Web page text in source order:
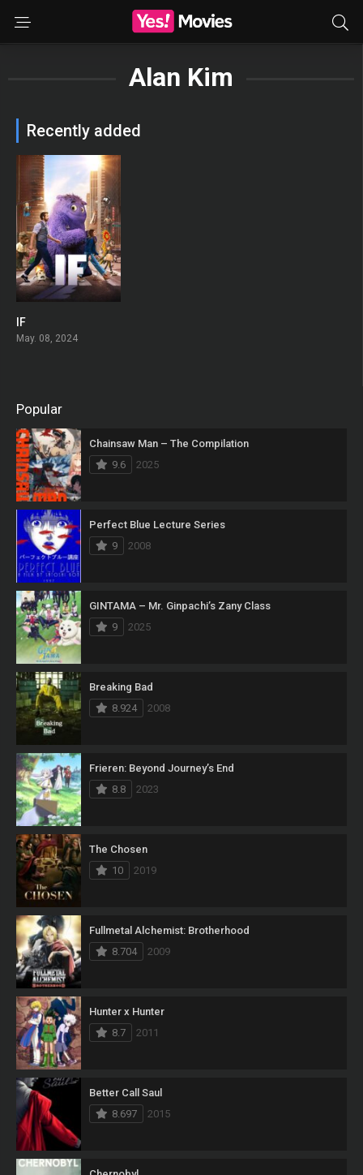
Alan Kim
Recently added
IF
May. 08, 2024
Popular
Chainsaw Man – The Compilation
9.6
2025
Perfect Blue Lecture Series
9
2008
GINTAMA – Mr. Ginpachi’s Zany Class
9
2025
Breaking Bad
8.924
2008
Frieren: Beyond Journey’s End
8.8
2023
The Chosen
10
2019
Fullmetal Alchemist: Brotherhood
8.704
2009
Hunter x Hunter
8.7
2011
Better Call Saul
8.697
2015